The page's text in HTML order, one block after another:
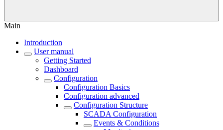
Main
Introduction
User manual
Getting Started
Dashboard
Configuration
Configuration Basics
Configuration advanced
Configuration Structure
SCADA Configuration
Events & Conditions